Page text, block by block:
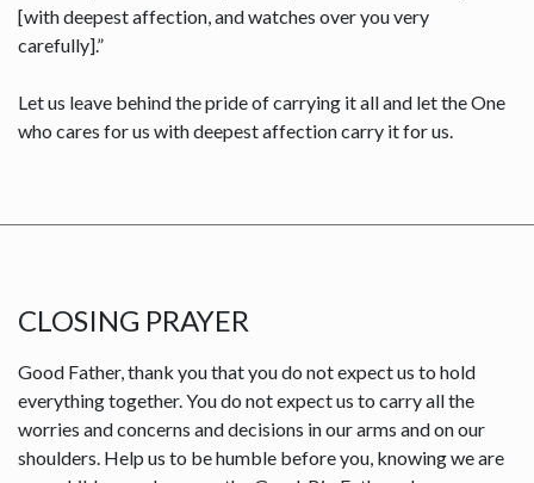
[with deepest affection, and watches over you very
carefully].”
Let us leave behind the pride of carrying it all and let the One
who cares for us with deepest affection carry it for us.
CLOSING PRAYER
Good Father, thank you that you do not expect us to hold
everything together. You do not expect us to carry all the
worries and concerns and decisions in our arms and on our
shoulders. Help us to be humble before you, knowing we are